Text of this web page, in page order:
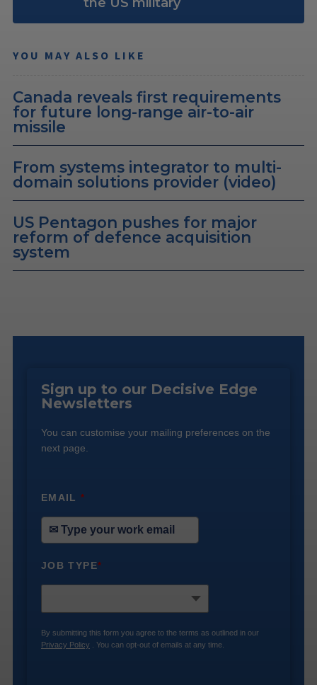
YOU MAY ALSO LIKE
Canada reveals first requirements
for future long-range air-to-air
missile
From systems integrator to multi-
domain solutions provider (video)
US Pentagon pushes for major
reform of defence acquisition
system
Sign up to our Decisive Edge
Newsletters
You can customise your mailing preferences on the
next page.
EMAIL*
JOB TYPE*
By submitting this form you agree to the terms as outlined in our
Privacy Policy . You can opt-out of emails at any time.